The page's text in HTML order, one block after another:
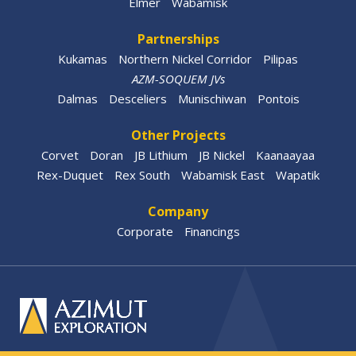
Partnerships
Kukamas Northern Nickel Corridor
Pilipas
AZM-SOQUEM JVs
Dalmas
Desceliers Munischiwan Pontois
Other Projects
Corvet Doran JB Lithium JB Nickel
Kaanaayaa
Rex-Duquet
Rex South Wabamisk East Wapatik
Company
Corporate Financings